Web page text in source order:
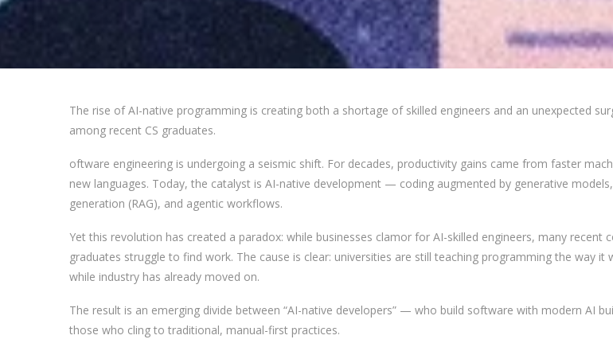
The rise of AI-native programming is creating both a shortage of skilled engineers and an unexpected
among recent CS graduates.
oftware engineering is undergoing a seismic shift. For decades, productivity gains came from faster
new languages. Today, the catalyst is AI-native development — coding augmented by generative
generation (RAG), and agentic workflows.
Yet this revolution has created a paradox: while businesses clamor for AI-skilled engineers, many recent
graduates struggle to find work. The cause is clear: universities are still teaching programming the way it
while industry has already moved on.
The result is an emerging divide between “AI-native developers” — who build software with modern AI
those who cling to traditional, manual-first practices.